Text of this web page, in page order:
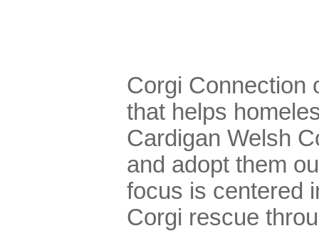
Corgi Connection
that helps
Cardigan Welsh
and adopt them
focus is centered
Corgi rescue